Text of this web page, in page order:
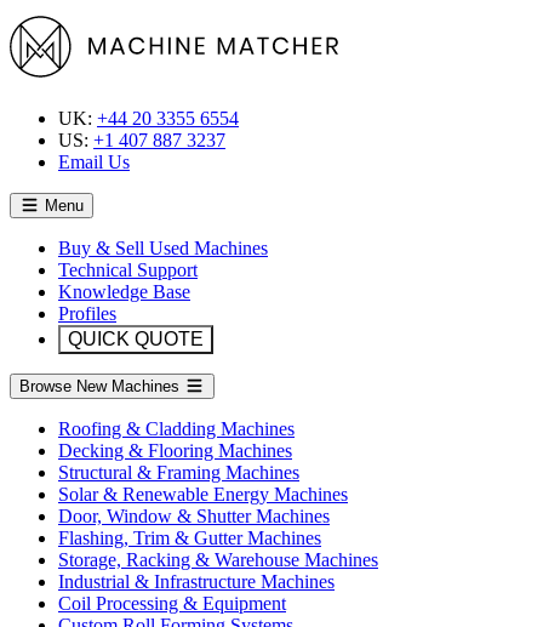
UK: +44 20 3355 6554
US: +1 407 887 3237
Email Us
Menu
Buy & Sell Used Machines
Technical Support
Knowledge Base
Profiles
QUICK QUOTE
Browse New Machines
Roofing & Cladding Machines
Decking & Flooring Machines
Structural & Framing Machines
Solar & Renewable Energy Machines
Door, Window & Shutter Machines
Flashing, Trim & Gutter Machines
Storage, Racking & Warehouse Machines
Industrial & Infrastructure Machines
Coil Processing & Equipment